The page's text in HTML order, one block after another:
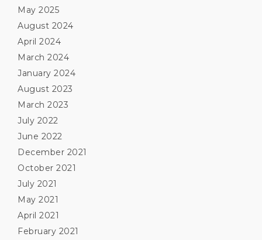
May 2025
August 2024
April 2024
March 2024
January 2024
August 2023
March 2023
July 2022
June 2022
December 2021
October 2021
July 2021
May 2021
April 2021
February 2021